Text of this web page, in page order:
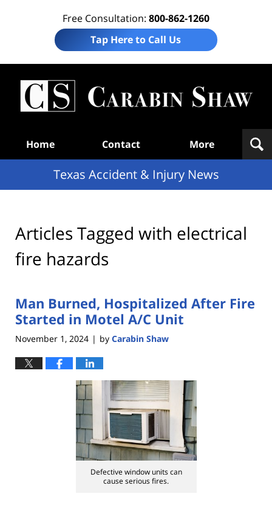
Free Consultation: 800-862-1260
Tap Here to Call Us
Home Contact More
Texas Accident & Injury News
Articles Tagged with electrical
fire hazards
Man Burned, Hospitalized After Fire
Started in Motel A/C Unit
November 1, 2024 | by Carabin Shaw
Defective window units can
cause serious fires.